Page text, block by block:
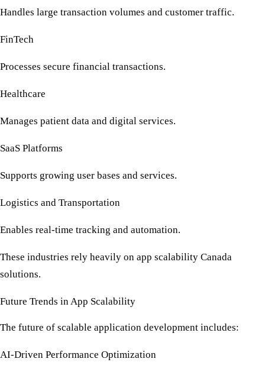
Handles large transaction volumes and customer traffic.
FinTech
Processes secure financial transactions.
Healthcare
Manages patient data and digital services.
SaaS Platforms
Supports growing user bases and services.
Logistics and Transportation
Enables real-time tracking and automation.
These industries rely heavily on app scalability Canada
solutions.
Future Trends in App Scalability
The future of scalable application development includes:
AI-Driven Performance Optimization